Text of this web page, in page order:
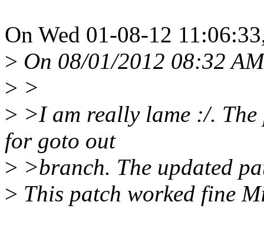
On Wed 01-08-12
> On 08/01/2012 08:32
> >
> >I am really lame :/.
for goto out
> >branch. The updated
> This patch worked fine